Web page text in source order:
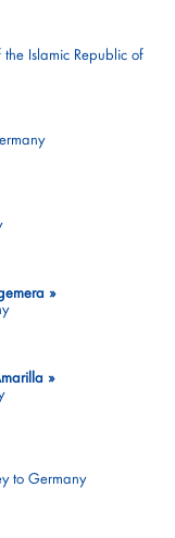
the Islamic Republic of
to Germany